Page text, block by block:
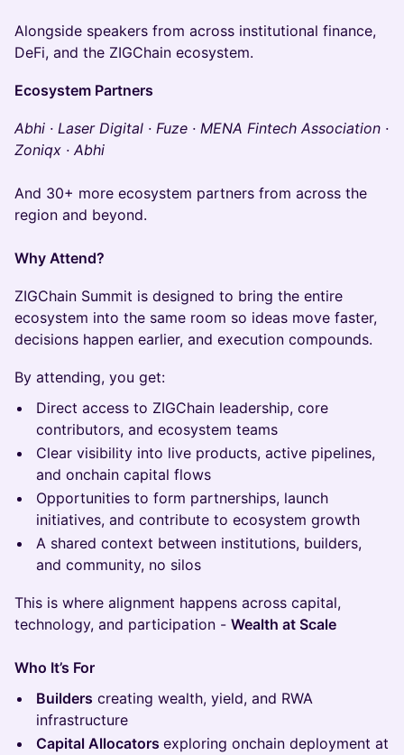
Alongside speakers from across institutional finance,
DeFi, and the ZIGChain ecosystem.
Ecosystem Partners
Abhi · Laser Digital · Fuze · MENA Fintech Association ·
Zoniqx · Abhi
And 30+ more ecosystem partners from across the
region and beyond.
Why Attend?
ZIGChain Summit is designed to bring the entire
ecosystem into the same room so ideas move faster,
decisions happen earlier, and execution compounds.
By attending, you get:
Direct access to ZIGChain leadership, core
contributors, and ecosystem teams
Clear visibility into live products, active pipelines,
and onchain capital flows
Opportunities to form partnerships, launch
initiatives, and contribute to ecosystem growth
A shared context between institutions, builders,
and community, no silos
This is where alignment happens across capital,
technology, and participation - Wealth at Scale
Who It’s For
Builders creating wealth, yield, and RWA
infrastructure
Capital Allocators exploring onchain deployment at